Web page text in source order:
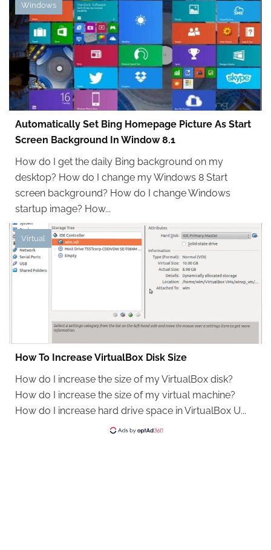
Windows
Automatically Set Bing Homepage Picture As Start
Screen Background In Window 8.1
How do I get the daily Bing background on my
desktop? How do I change my Windows 8 Start
screen background? How do I change Windows
startup image? How...
Virtual
How To Increase VirtualBox Disk Size
How do I increase the size of my VirtualBox disk?
How do I increase the size of my virtual machine?
How do I increase hard drive space in VirtualBox U...